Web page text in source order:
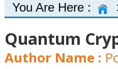
You Are Here :
Quantum
Author Name :